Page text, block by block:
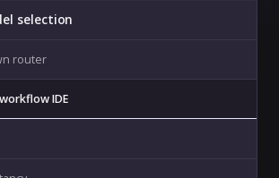
selection
router
IDE